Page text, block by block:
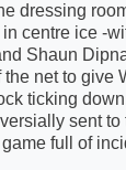
dressing
centre ice -
Shaun
the net to give
ticking
sent to
full of